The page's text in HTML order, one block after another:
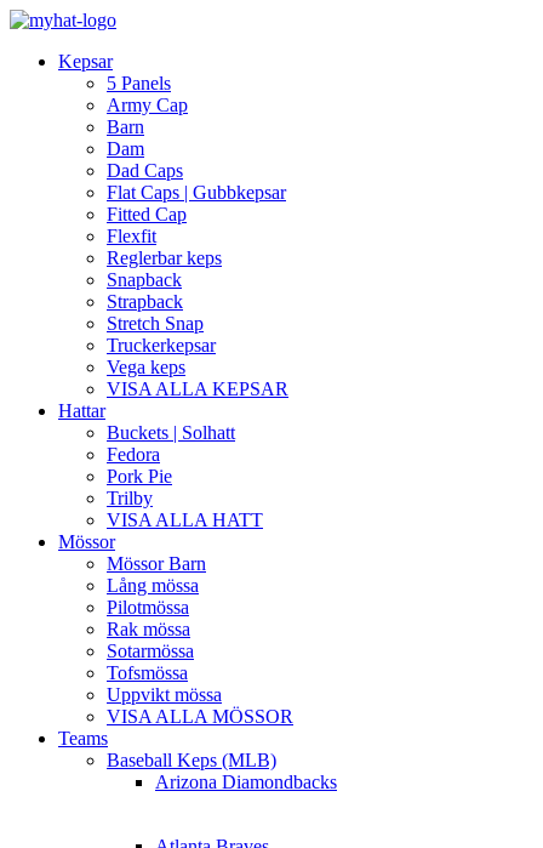
Kepsar
5 Panels
Army Cap
Barn
Dam
Dad Caps
Flat Caps | Gubbkepsar
Fitted Cap
Flexfit
Reglerbar keps
Snapback
Strapback
Stretch Snap
Truckerkepsar
Vega keps
VISA ALLA KEPSAR
Hattar
Buckets | Solhatt
Fedora
Pork Pie
Trilby
VISA ALLA HATT
Mössor
Mössor Barn
Lång mössa
Pilotmössa
Rak mössa
Sotarmössa
Tofsmössa
Uppvikt mössa
VISA ALLA MÖSSOR
Teams
Baseball Keps (MLB)
Arizona Diamondbacks